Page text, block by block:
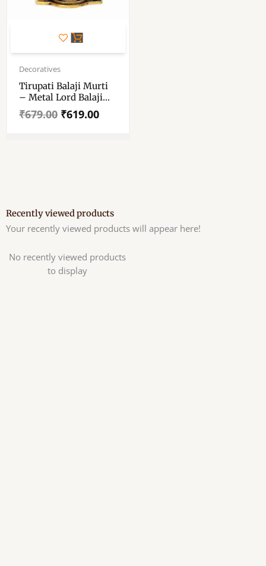
Decoratives
Tirupati Balaji Murti
– Metal Lord Balaji
Idol – Balaji Idol
Metal Decorative
₹679.00
Original
price
₹679.00.
₹619.00
Current
price
₹619.00.
Recently viewed products
Your recently viewed products will appear here!
No recently viewed products
to display